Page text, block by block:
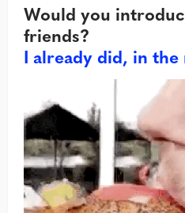
Would you
friends?
I already did, in the